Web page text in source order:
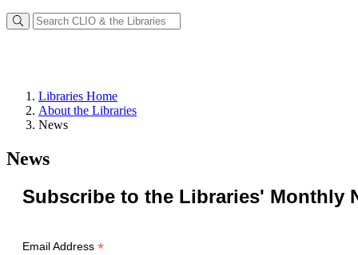
Libraries Home
About the Libraries
News
News
Subscribe to the Libraries' Monthly
Email Address *